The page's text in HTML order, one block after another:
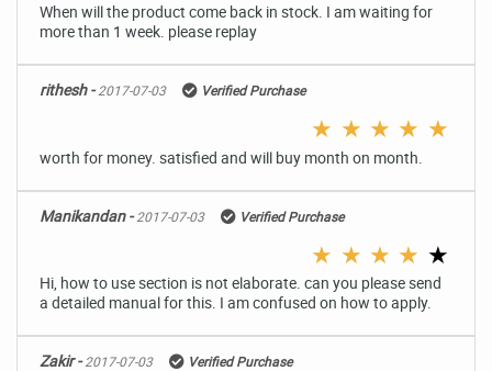
When will the product come back in stock. I am waiting for
more than 1 week. please replay
rithesh -2017-07-03 Verified Purchase
★ ★ ★ ★ ★
worth for money. satisfied and will buy month on month.
Manikandan -2017-07-03 Verified Purchase
★ ★ ★ ★ ★
Hi, how to use section is not elaborate. can you please send
a detailed manual for this. I am confused on how to apply.
Zakir -2017-07-03 Verified Purchase